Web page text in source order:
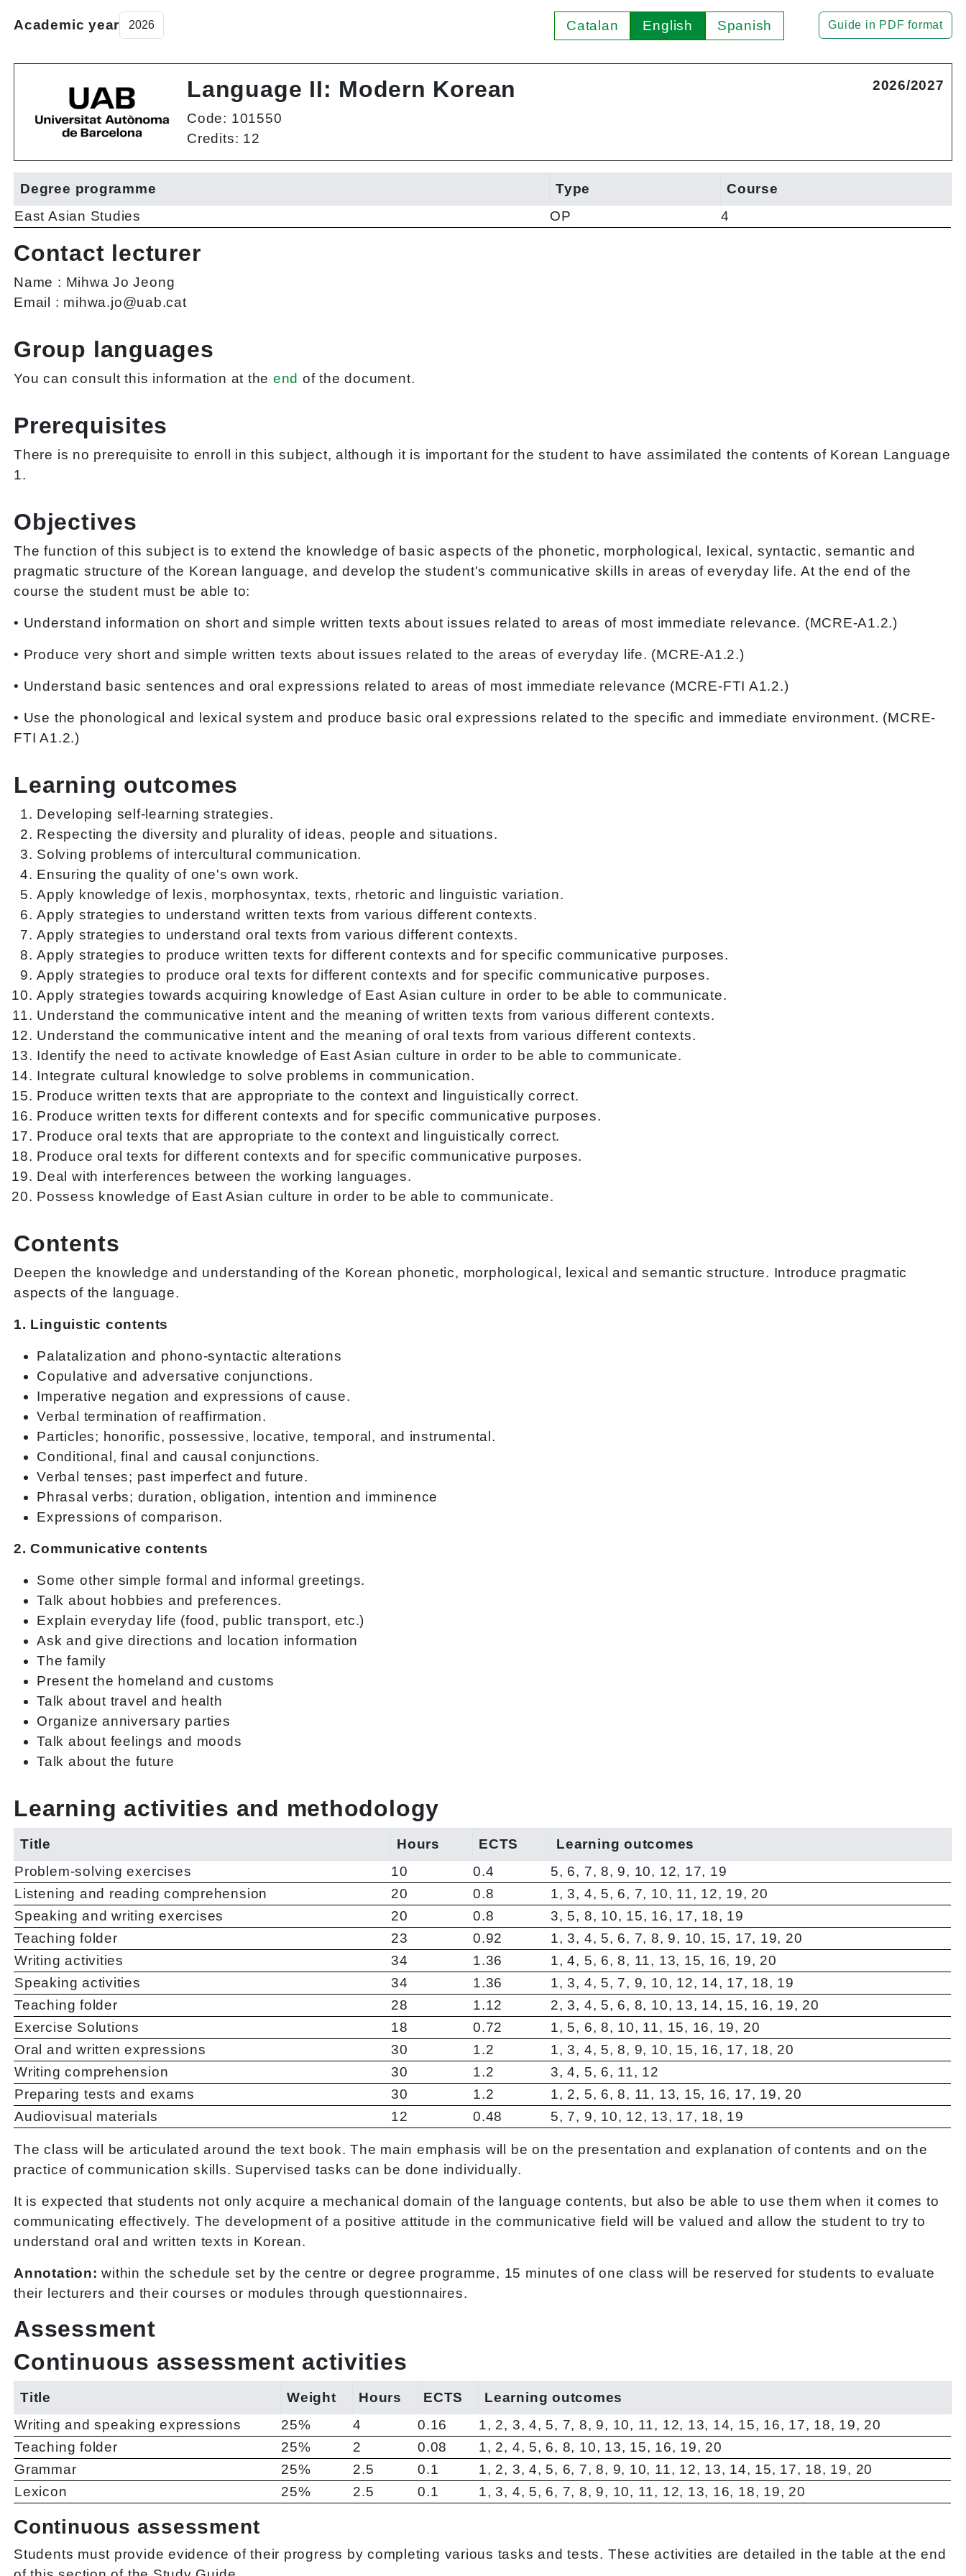
Academic year Guide in PDF format
Catalan English Spanish
Language II: Modern Korean
Code: 101550
Credits: 12
2026/2027
Degree programme Type
Course
East Asian Studies
OP 4
Contact lecturer
Name : Mihwa Jo Jeong
Email : mihwa.jo@uab.cat
Group languages
You can consult this information at the end of the document.
Prerequisites
There is no prerequisite to enroll in this subject, although it is important for the student to have assimilated the contents of Korean Language
1.
Objectives
The function of this subject is to extend the knowledge of basic aspects of the phonetic, morphological, lexical, syntactic, semantic and
pragmatic structure of the Korean language, and develop the student's communicative skills in areas of everyday life. At the end of the
course the student must be able to:
• Understand information on short and simple written texts about issues related to areas of most immediate relevance. (MCRE-A1.2.)
• Produce very short and simple written texts about issues related to the areas of everyday life. (MCRE-A1.2.)
• Understand basic sentences and oral expressions related to areas of most immediate relevance (MCRE-FTI A1.2.)
• Use the phonological and lexical system and produce basic oral expressions related to the specific and immediate environment. (MCRE-
FTI A1.2.)
Learning outcomes
Developing self-learning strategies.
Respecting the diversity and plurality of ideas, people and situations.
Solving problems of intercultural communication.
Ensuring the quality of one's own work.
Apply knowledge of lexis, morphosyntax, texts, rhetoric and linguistic variation.
Apply strategies to understand written texts from various different contexts.
Apply strategies to understand oral texts from various different contexts.
Apply strategies to produce written texts for different contexts and for specific communicative purposes.
Apply strategies to produce oral texts for different contexts and for specific communicative purposes.
Apply strategies towards acquiring knowledge of East Asian culture in order to be able to communicate.
Understand the communicative intent and the meaning of written texts from various different contexts.
Understand the communicative intent and the meaning of oral texts from various different contexts.
Identify the need to activate knowledge of East Asian culture in order to be able to communicate.
Integrate cultural knowledge to solve problems in communication.
Produce written texts that are appropriate to the context and linguistically correct.
Produce written texts for different contexts and for specific communicative purposes.
Produce oral texts that are appropriate to the context and linguistically correct.
Produce oral texts for different contexts and for specific communicative purposes.
Deal with interferences between the working languages.
Possess knowledge of East Asian culture in order to be able to communicate.
Contents
Deepen the knowledge and understanding of the Korean phonetic, morphological, lexical and semantic structure. Introduce pragmatic
aspects of the language.
1. Linguistic contents
Palatalization and phono-syntactic alterations
Copulative and adversative conjunctions.
Imperative negation and expressions of cause.
Verbal termination of reaffirmation.
Particles; honorific, possessive, locative, temporal, and instrumental.
Conditional, final and causal conjunctions.
Verbal tenses; past imperfect and future.
Phrasal verbs; duration, obligation, intention and imminence
Expressions of comparison.
2. Communicative contents
Some other simple formal and informal greetings.
Talk about hobbies and preferences.
Explain everyday life (food, public transport, etc.)
Ask and give directions and location information
The family
Present the homeland and customs
Talk about travel and health
Organize anniversary parties
Talk about feelings and moods
Talk about the future
Learning activities and methodology
Title Hours ECTS
Learning outcomes
Problem-solving exercises
10 0.4
5, 6, 7, 8, 9, 10, 12, 17, 19
Listening and reading comprehension
20 0.8
1, 3, 4, 5, 6, 7, 10, 11, 12, 19, 20
Speaking and writing exercises
20 0.8
3, 5, 8, 10, 15, 16, 17, 18, 19
Teaching folder
23 0.92
1, 3, 4, 5, 6, 7, 8, 9, 10, 15, 17, 19, 20
Writing activities
34 1.36
1, 4, 5, 6, 8, 11, 13, 15, 16, 19, 20
Speaking activities
34 1.36
1, 3, 4, 5, 7, 9, 10, 12, 14, 17, 18, 19
Teaching folder
28 1.12
2, 3, 4, 5, 6, 8, 10, 13, 14, 15, 16, 19, 20
Exercise Solutions
18 0.72
1, 5, 6, 8, 10, 11, 15, 16, 19, 20
Oral and written expressions
30 1.2
1, 3, 4, 5, 8, 9, 10, 15, 16, 17, 18, 20
Writing comprehension
30 1.2
3, 4, 5, 6, 11, 12
Preparing tests and exams
30 1.2
1, 2, 5, 6, 8, 11, 13, 15, 16, 17, 19, 20
Audiovisual materials
12 0.48 5, 7, 9, 10, 12, 13, 17, 18, 19
The class will be articulated around the text book. The main emphasis will be on the presentation and explanation of contents and on the
practice of communication skills. Supervised tasks can be done individually.
It is expected that students not only acquire a mechanical domain of the language contents, but also be able to use them when it comes to
communicating effectively. The development of a positive attitude in the communicative field will be valued and allow the student to try to
understand oral and written texts in Korean.
Annotation: within the schedule set by the centre or degree programme, 15 minutes of one class will be reserved for students to evaluate
their lecturers and their courses or modules through questionnaires.
Assessment
Continuous assessment activities
Title Weight Hours ECTS
Learning outcomes
Writing and speaking expressions
25% 4 0.16
1, 2, 3, 4, 5, 7, 8, 9, 10, 11, 12, 13, 14, 15, 16, 17, 18, 19, 20
Teaching folder
25% 2 0.08
1, 2, 4, 5, 6, 8, 10, 13, 15, 16, 19, 20
Grammar
25% 2.5 0.1
1, 2, 3, 4, 5, 6, 7, 8, 9, 10, 11, 12, 13, 14, 15, 17, 18, 19, 20
Lexicon
25% 2.5 0.1 1, 3, 4, 5, 6, 7, 8, 9, 10, 11, 12, 13, 16, 18, 19, 20
Continuous assessment
Students must provide evidence of their progress by completing various tasks and tests. These activities are detailed in the table at the end